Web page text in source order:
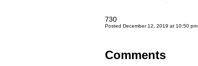
730
Posted December 12, 2019 at 10:50 pm
Comments